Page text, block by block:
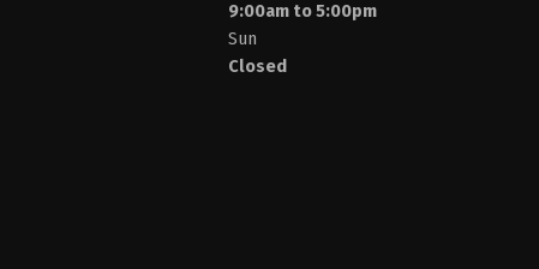
9:00am to 5:00pm
Sun
Closed